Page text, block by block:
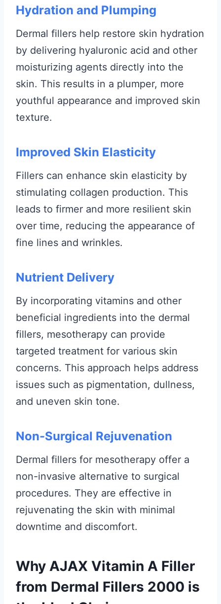
Hydration and Plumping
Dermal fillers help restore skin hydration
by delivering hyaluronic acid and other
moisturizing agents directly into the
skin. This results in a plumper, more
youthful appearance and improved skin
texture.
Improved Skin Elasticity
Fillers can enhance skin elasticity by
stimulating collagen production. This
leads to firmer and more resilient skin
over time, reducing the appearance of
fine lines and wrinkles.
Nutrient Delivery
By incorporating vitamins and other
beneficial ingredients into the dermal
fillers, mesotherapy can provide
targeted treatment for various skin
concerns. This approach helps address
issues such as pigmentation, dullness,
and uneven skin tone.
Non-Surgical Rejuvenation
Dermal fillers for mesotherapy offer a
non-invasive alternative to surgical
procedures. They are effective in
rejuvenating the skin with minimal
downtime and discomfort.
Why AJAX Vitamin A Filler
from Dermal Fillers 2000 is